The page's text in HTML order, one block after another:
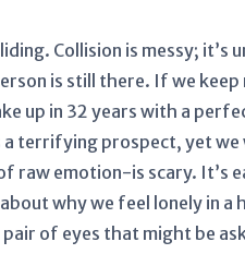
Collision is messy; it’s
is still there. If we keep
up in 32 years with a
a terrifying prospect, yet
raw emotion-is scary. It’s
why we feel lonely in a
of eyes that might be